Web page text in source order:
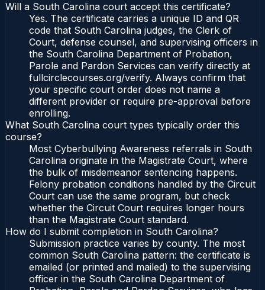
Will a South Carolina court accept this certificate?
Yes. The certificate carries a unique ID and QR
code that South Carolina judges, the Clerk of
Court, defense counsel, and supervising officers in
the South Carolina Department of Probation,
Parole and Pardon Services can verify directly at
fullcirclecourses.org/verify. Always confirm that
your specific court order does not name a
different provider or require pre-approval before
enrolling.
What South Carolina court types typically order this
course?
Most Cyberbullying Awareness referrals in South
Carolina originate in the Magistrate Court, where
the bulk of misdemeanor sentencing happens.
Felony probation conditions handled by the Circuit
Court can use the same program, but check
whether the Circuit Court requires longer hours
than the Magistrate Court standard.
How do I submit completion in South Carolina?
Submission practice varies by county. The most
common South Carolina pattern: the certificate is
emailed (or printed and mailed) to the supervising
officer in the South Carolina Department of